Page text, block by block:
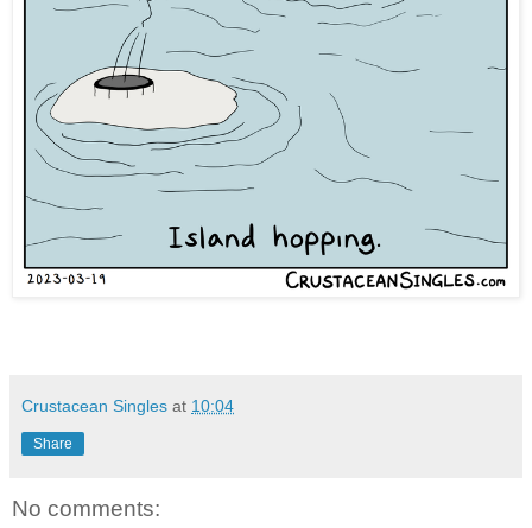
Crustacean Singles at 10:04
Share
No comments: